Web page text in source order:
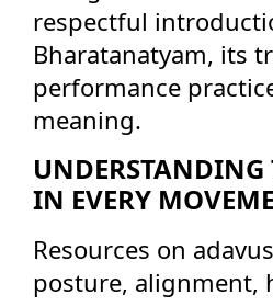
respectful
Bharatanatyam, its
performance
meaning.
IN EVERY
Resources on
posture, alignment,